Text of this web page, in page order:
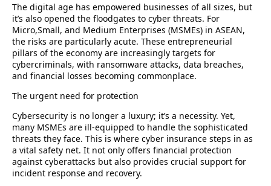
The digital age has empowered businesses of all sizes, but
it’s also opened the floodgates to cyber threats. For
Micro,Small, and Medium Enterprises (MSMEs) in ASEAN,
the risks are particularly acute. These entrepreneurial
pillars of the economy are increasingly targets for
cybercriminals, with ransomware attacks, data breaches,
and financial losses becoming commonplace.
The urgent need for protection
Cybersecurity is no longer a luxury; it’s a necessity. Yet,
many MSMEs are ill-equipped to handle the sophisticated
threats they face. This is where cyber insurance steps in as
a vital safety net. It not only offers financial protection
against cyberattacks but also provides crucial support for
incident response and recovery.